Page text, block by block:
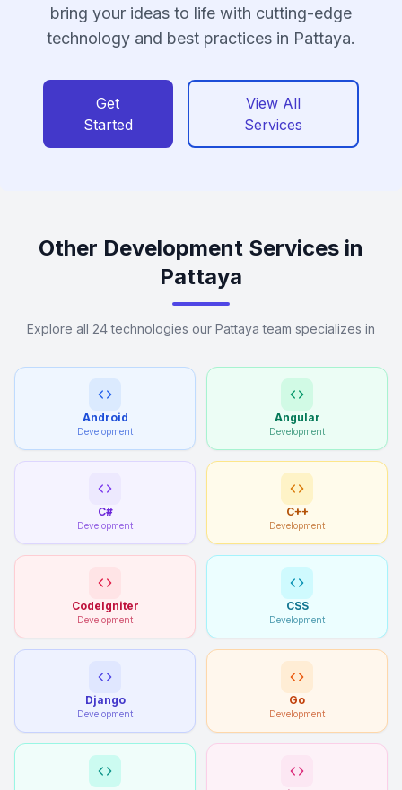
bring your ideas to life with cutting-edge
technology and best practices in Pattaya.
Get
Started
View All
Services
Other Development Services in
Pattaya
Explore all 24 technologies our Pattaya team specializes in
Android
Development
Angular
Development
C#
Development
C++
Development
CodeIgniter
Development
CSS
Development
Django
Development
Go
Development